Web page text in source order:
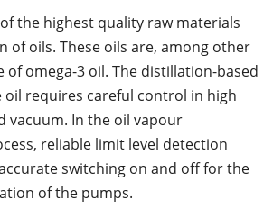
the highest quality raw materials
of oils. These oils are, among other
of omega-3 oil. The distillation-based
requires careful control in high
vacuum. In the oil vapour
reliable limit level detection
switching on and off for the
of the pumps.